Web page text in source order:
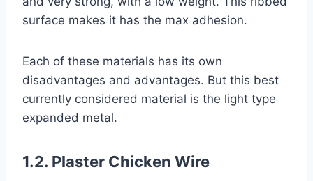
surface makes it has the max adhesion.
Each of these materials has its own
disadvantages and advantages. But this best
currently considered material is the light type
expanded metal.
1.2. Plaster Chicken Wire